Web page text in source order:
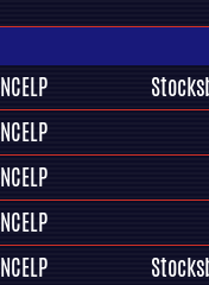
NCELP
NCELP
NCELP
NCELP
NCELP